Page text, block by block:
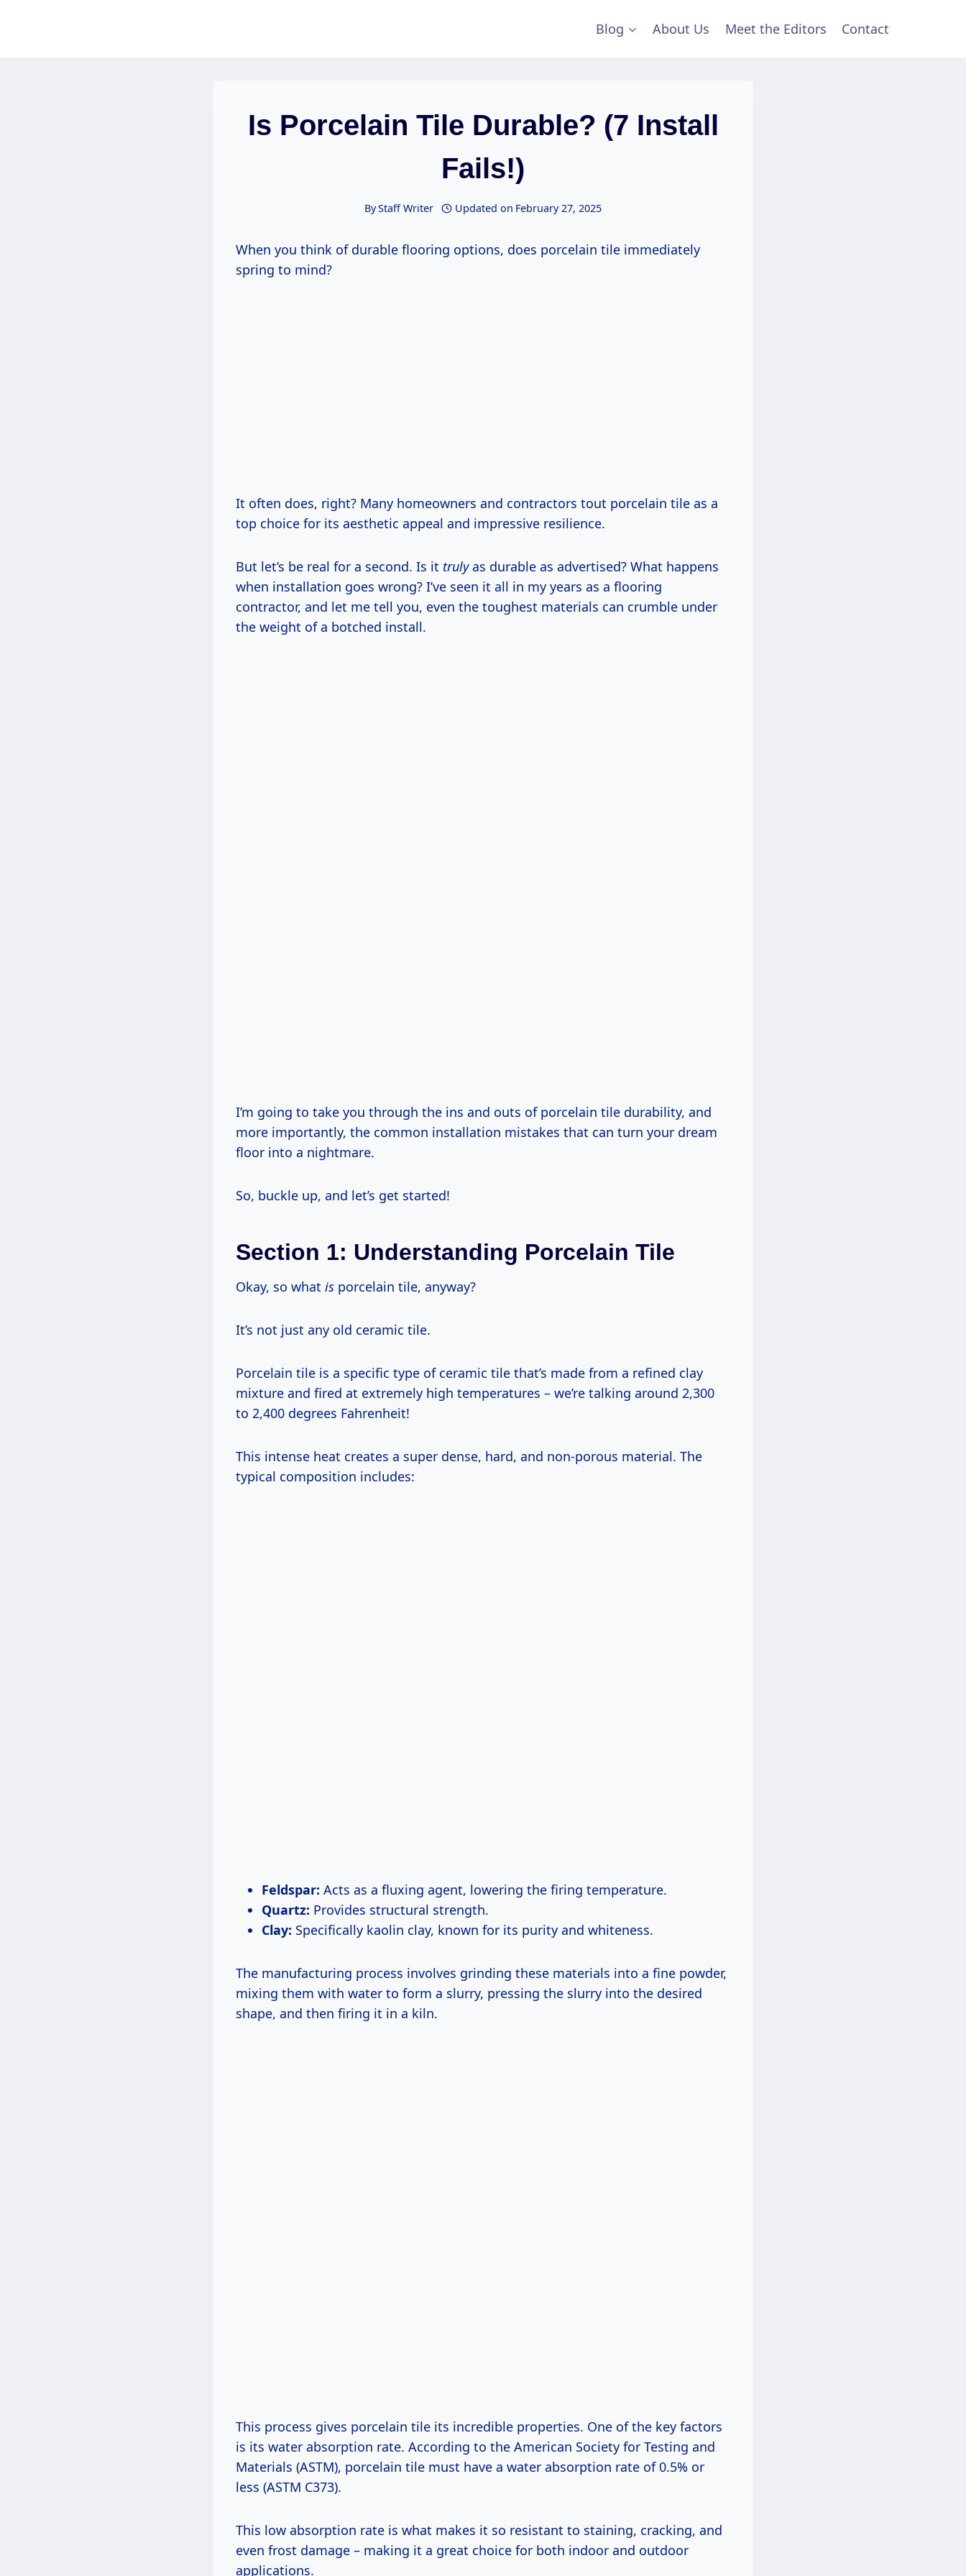
Blog About Us Meet the Editors Contact
Is Porcelain Tile Durable? (7 Install
Fails!)
ByStaff Writer Updated on February 27, 2025
When you think of durable flooring options, does porcelain tile immediately
spring to mind?
It often does, right? Many homeowners and contractors tout porcelain tile as a
top choice for its aesthetic appeal and impressive resilience.
But let’s be real for a second. Is it trulyas durable as advertised? What happens
when installation goes wrong? I’ve seen it all in my years as a flooring
contractor, and let me tell you, even the toughest materials can crumble under
the weight of a botched install.
I’m going to take you through the ins and outs of porcelain tile durability, and
more importantly, the common installation mistakes that can turn your dream
floor into a nightmare.
So, buckle up, and let’s get started!
Section 1: Understanding Porcelain Tile
Okay, so what is porcelain tile, anyway?
It’s not just any old ceramic tile.
Porcelain tile is a specific type of ceramic tile that’s made from a refined clay
mixture and fired at extremely high temperatures – we’re talking around 2,300
to 2,400 degrees Fahrenheit!
This intense heat creates a super dense, hard, and non-porous material. The
typical composition includes:
Feldspar: Acts as a fluxing agent, lowering the firing temperature.
Quartz: Provides structural strength.
Clay: Specifically kaolin clay, known for its purity and whiteness.
The manufacturing process involves grinding these materials into a fine powder,
mixing them with water to form a slurry, pressing the slurry into the desired
shape, and then firing it in a kiln.
This process gives porcelain tile its incredible properties. One of the key factors
is its water absorption rate. According to the American Society for Testing and
Materials (ASTM), porcelain tile must have a water absorption rate of 0.5% or
less (ASTM C373).
This low absorption rate is what makes it so resistant to staining, cracking, and
even frost damage – making it a great choice for both indoor and outdoor
applications.